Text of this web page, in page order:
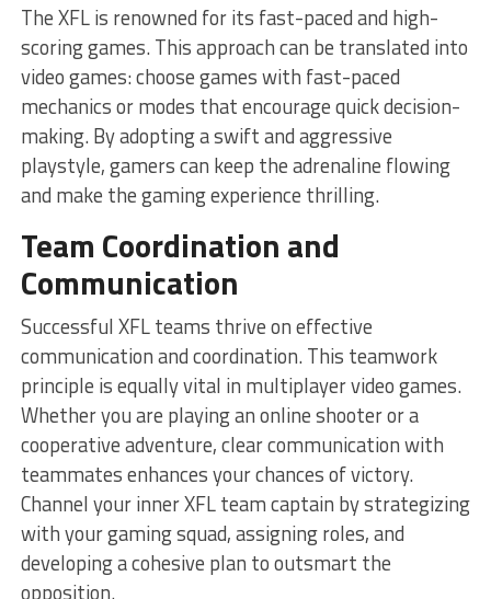
The XFL is renowned for its fast-paced and high-
scoring games. This approach can be translated into
video games: choose games with fast-paced
mechanics or modes that encourage quick decision-
making. By adopting a swift and aggressive
playstyle, gamers can keep the adrenaline flowing
and make the gaming experience thrilling.
Team Coordination and
Communication
Successful XFL teams thrive on effective
communication and coordination. This teamwork
principle is equally vital in multiplayer video games.
Whether you are playing an online shooter or a
cooperative adventure, clear communication with
teammates enhances your chances of victory.
Channel your inner XFL team captain by strategizing
with your gaming squad, assigning roles, and
developing a cohesive plan to outsmart the
opposition.